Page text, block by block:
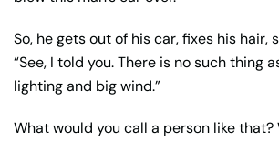
So, he gets out of his car, fixes his hair,
“See, I told you. There is no such thing
lighting and big wind.”
What would you call a person like that?